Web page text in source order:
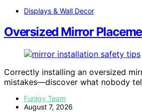
Displays & Wall Decor
Oversized Mirror
Correctly installing an oversized
mistakes—discover what nobody
Funigy Team
August 7, 2026